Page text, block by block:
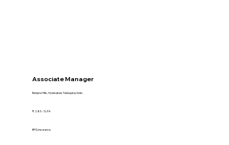
Associate Manager
Banjara Hills, Hyderabad, Telangana, India
₹ 2.85 - 3 LPA
BFSI, Insurance